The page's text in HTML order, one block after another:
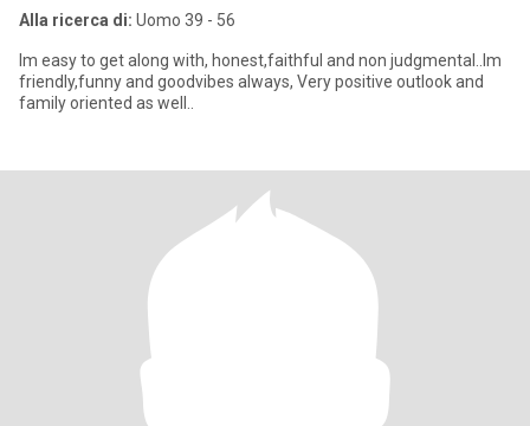
Alla ricerca di: Uomo 39 - 56
Im easy to get along with, honest,faithful and non judgmental..Im
friendly,funny and goodvibes always, Very positive outlook and
family oriented as well..